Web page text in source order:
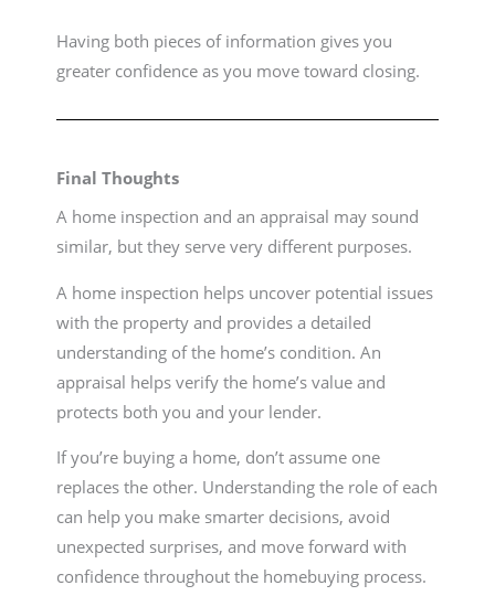
Having both pieces of information gives you
greater confidence as you move toward closing.
Final Thoughts
A home inspection and an appraisal may sound
similar, but they serve very different purposes.
A home inspection helps uncover potential issues
with the property and provides a detailed
understanding of the home’s condition. An
appraisal helps verify the home’s value and
protects both you and your lender.
If you’re buying a home, don’t assume one
replaces the other. Understanding the role of each
can help you make smarter decisions, avoid
unexpected surprises, and move forward with
confidence throughout the homebuying process.